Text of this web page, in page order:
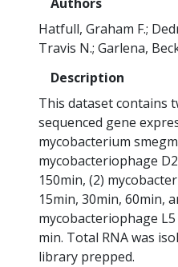
Hatfull, Graham F.
Travis N. Garlena,
Description
This dataset contains
sequenced gene
mycobacterium
mycobacteriophage
150min, (2)
15min, 30min, 60min,
mycobacteriophage
min. Total RNA was
library prepped.